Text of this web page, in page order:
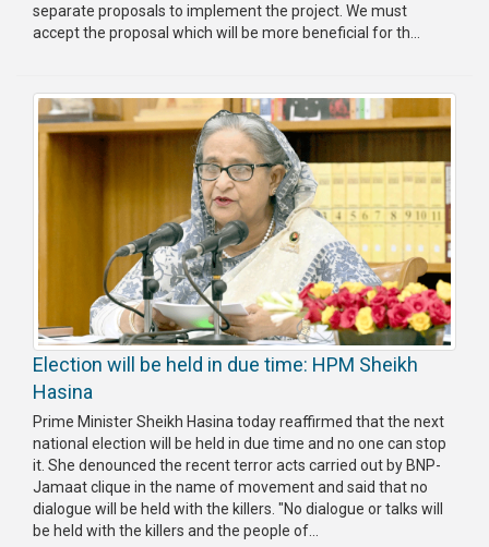
Gallery
Violence
Organization
Manifesto
separate proposals to implement the project. We must
accept the proposal which will be more beneficial for th...
Election will be held in due time: HPM Sheikh
Hasina
Prime Minister Sheikh Hasina today reaffirmed that the next
national election will be held in due time and no one can stop
it. She denounced the recent terror acts carried out by BNP-
Jamaat clique in the name of movement and said that no
dialogue will be held with the killers. "No dialogue or talks will
be held with the killers and the people of...